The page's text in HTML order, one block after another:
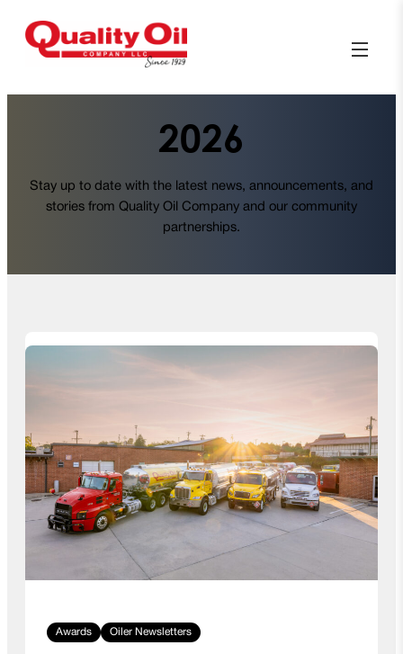
2026
Stay up to date with the latest news, announcements, and
stories from Quality Oil Company and our community
partnerships.
Awards Oiler Newsletters